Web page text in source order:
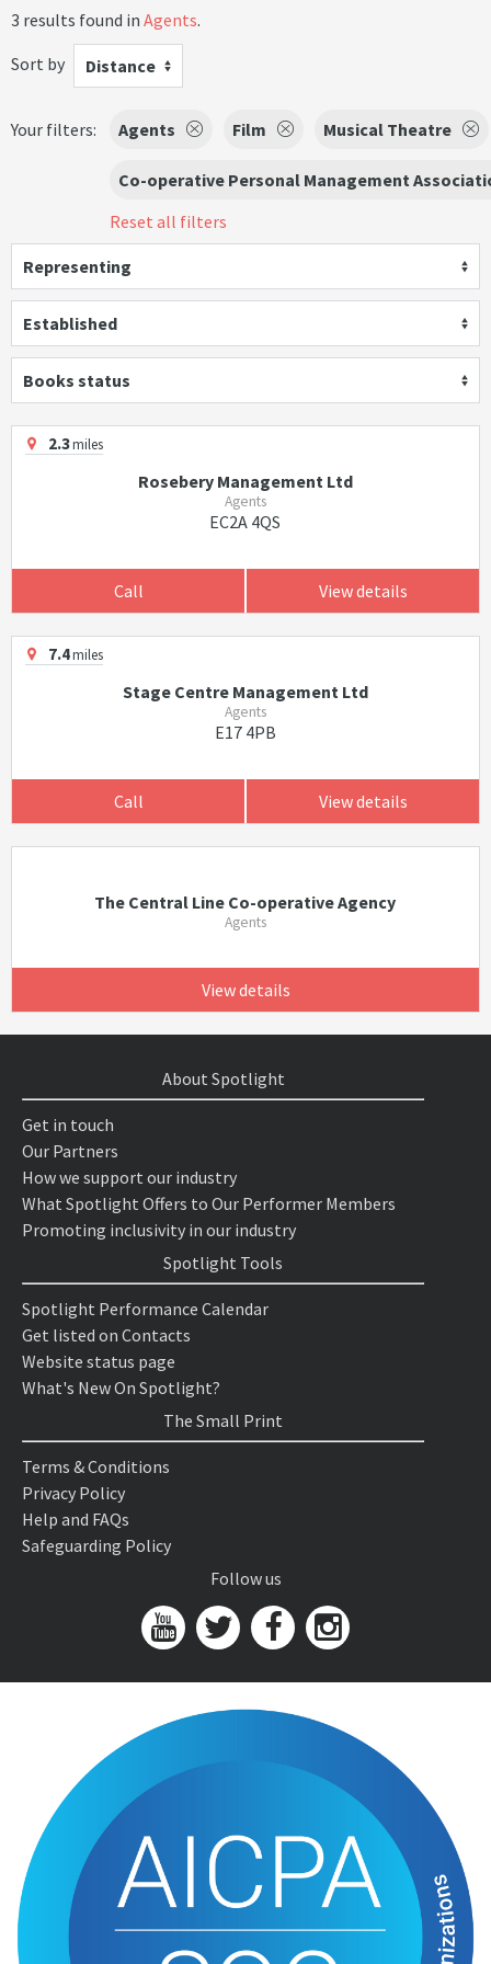
3 results found in Agents.
Sort by
Distance
Your filters: Agents Film Musical Theatre
Co-operative Personal Management
Reset all filters
Representing
Established
Books status
2.3miles
Rosebery Management Ltd
Agents
EC2A 4QS
Call View details
7.4miles
Stage Centre Management Ltd
Agents
E17 4PB
Call View details
The Central Line Co-operative Agency
Agents
View details
About Spotlight
Get in touch
Our Partners
How we support our industry
What Spotlight Offers to Our Performer Members
Promoting inclusivity in our industry
Spotlight Tools
Spotlight Performance Calendar
Get listed on Contacts
Website status page
What's New On Spotlight?
The Small Print
Terms & Conditions
Privacy Policy
Help and FAQs
Safeguarding Policy
Follow us